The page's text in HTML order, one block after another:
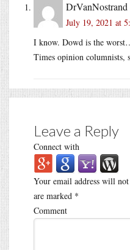
DrVanNostrand
July 19, 2021 at
I know. Dowd is the
Times opinion columnists,
Leave a Reply
Connect with
Your email address will
are marked *
Comment